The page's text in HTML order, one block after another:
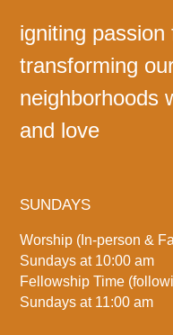
igniting passion
transforming
neighborhoods
and love
SUNDAYS
Worship (In-person &
Sundays at 10:00 am
Fellowship Time
Sundays at 11:00 am